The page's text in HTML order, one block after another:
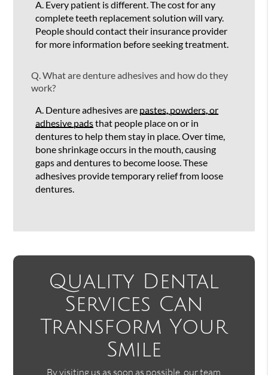
A. Every patient is different. The cost for any
complete teeth replacement solution will vary.
People should contact their insurance provider
for more information before seeking treatment.
Q. What are denture adhesives and how do they
work?
A. Denture adhesives are pastes, powders, or
adhesive padsthat people place on or in
dentures to help them stay in place. Over time,
bone shrinkage occurs in the mouth, causing
gaps and dentures to become loose. These
adhesives provide temporary relief from loose
dentures.
Quality Dental
Services Can
Transform Your
Smile
By visiting us as soon as possible, our team